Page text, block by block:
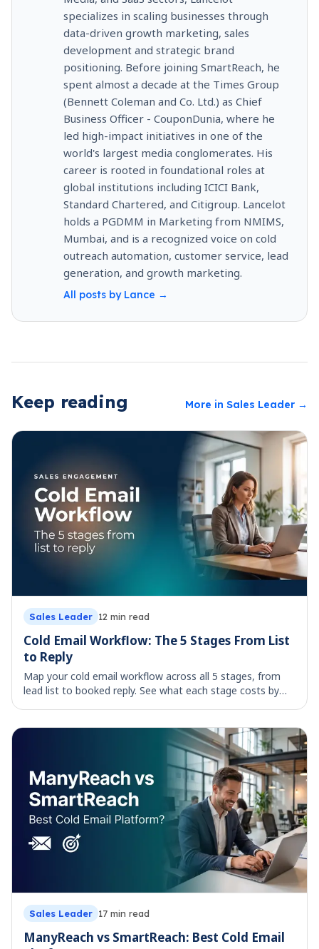
specializes in scaling businesses through
data-driven growth marketing, sales
development and strategic brand
positioning. Before joining SmartReach, he
spent almost a decade at the Times Group
(Bennett Coleman and Co. Ltd.) as Chief
Business Officer - CouponDunia, where he
led high-impact initiatives in one of the
world's largest media conglomerates. His
career is rooted in foundational roles at
global institutions including ICICI Bank,
Standard Chartered, and Citigroup. Lancelot
holds a PGDMM in Marketing from NMIMS,
Mumbai, and is a recognized voice on cold
outreach automation, customer service, lead
generation, and growth marketing.
All posts by Lance →
Keep reading More in Sales Leader →
Sales Leader 12 min read
Cold Email Workflow: The 5 Stages From List
to Reply
Map your cold email workflow across all 5 stages, from
lead list to booked reply. See what each stage costs by
Sales Leader 17 min read
ManyReach vs SmartReach: Best Cold Email